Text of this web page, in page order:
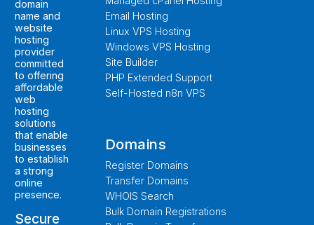
domain
name and
website
hosting
provider
committed
to offering
affordable
web
hosting
solutions
that enable
businesses
to establish
a strong
online
presence.
Secure
Email Hosting
Linux VPS Hosting
Windows VPS Hosting
Site Builder
PHP Extended Support
Self-Hosted n8n VPS
Domains
Register Domains
Transfer Domains
WHOIS Search
Bulk Domain Registrations